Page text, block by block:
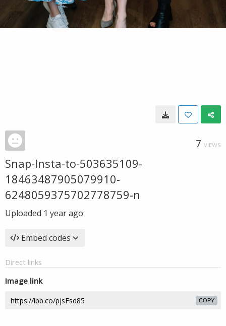
7 VIEWS
Snap-Insta-to-503635109-
18463487905079910-
6248059375702778759-n
Uploaded 1 year ago
Embed codes
Direct links
Image link
COPY